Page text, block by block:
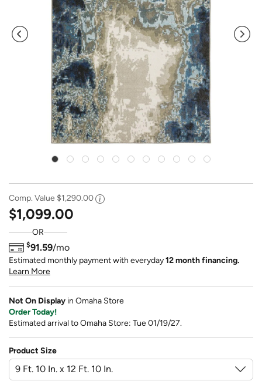
Comp. Value $1,290.00
$1,099.00
OR
$91.59/mo
Estimated monthly payment with everyday12 month financing.
Learn More
Not On Display in Omaha Store
Order Today!
Estimated arrival to Omaha Store: Tue 01/19/27.
Product Size